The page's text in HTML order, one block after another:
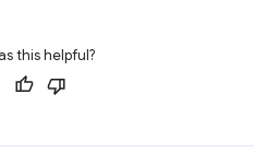
this helpful?